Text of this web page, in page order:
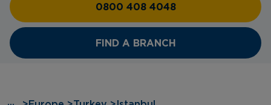
0800 408 4048
FIND A BRANCH